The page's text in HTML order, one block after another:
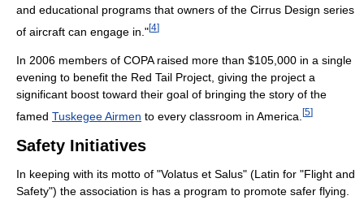
and educational programs that owners of the Cirrus Design series
of aircraft can engage in."[4]
In 2006 members of COPA raised more than $105,000 in a single
evening to benefit the Red Tail Project, giving the project a
significant boost toward their goal of bringing the story of the
famed Tuskegee Airmen to every classroom in America. [5]
Safety Initiatives
In keeping with its motto of "Volatus et Salus" (Latin for "Flight and
Safety") the association is has a program to promote safer flying.